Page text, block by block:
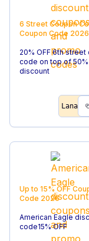
6 Street Coupon
Coupon Code 2026
20% OFF 6th street
code on top of 50%
discount
Lana
Up to 15% OFF
Code 2026
American Eagle
code15% OFF